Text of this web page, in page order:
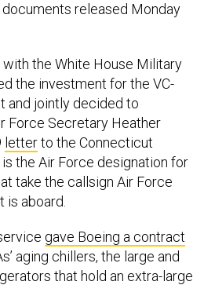
released Monday
with the White House Military
the investment for the VC-
and jointly decided to
Force Secretary Heather
letterto the Connecticut
the Air Force designation for
take the callsign Air Force
is aboard.
gave Boeing a contract
aging chillers, the large and
that hold an extra-large